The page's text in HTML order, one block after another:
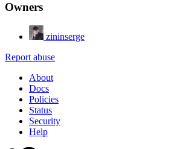
Owners
zininserge
Report abuse
About
Docs
Policies
Status
Security
Help